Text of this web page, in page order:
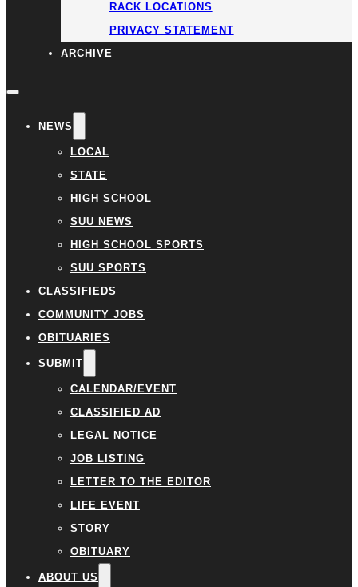
RACK LOCATIONS
PRIVACY STATEMENT
ARCHIVE
NEWS
LOCAL
STATE
HIGH SCHOOL
SUU NEWS
HIGH SCHOOL SPORTS
SUU SPORTS
CLASSIFIEDS
COMMUNITY JOBS
OBITUARIES
SUBMIT
CALENDAR/EVENT
CLASSIFIED AD
LEGAL NOTICE
JOB LISTING
LETTER TO THE EDITOR
LIFE EVENT
STORY
OBITUARY
ABOUT US